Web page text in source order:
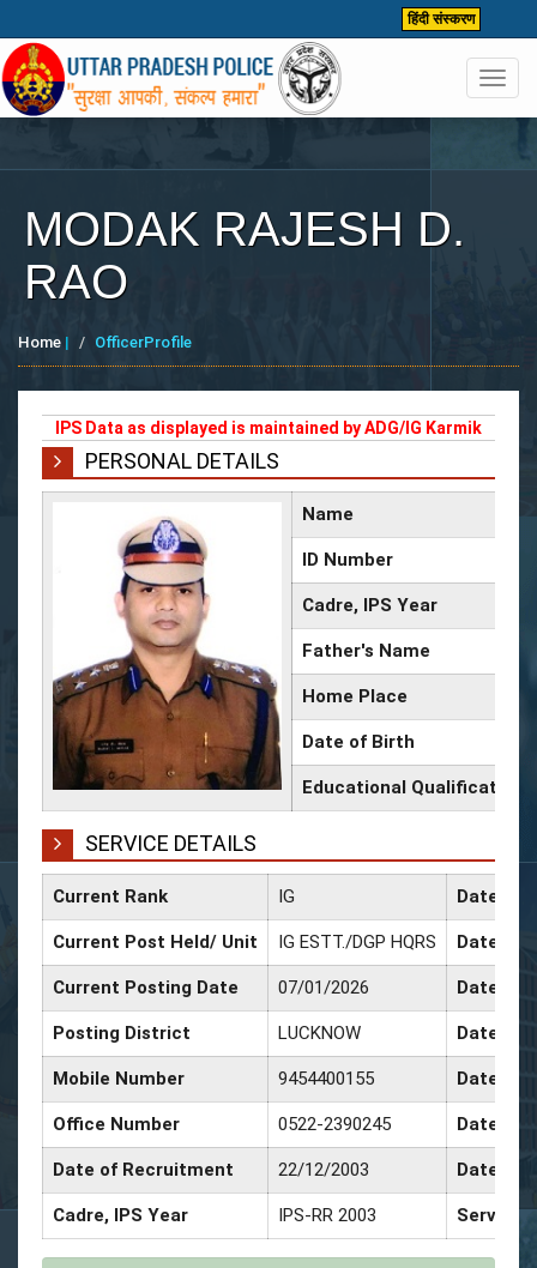
हिंदी संस्करण
MODAK RAJESH D.
RAO
Home | OfficerProfile
IPS Data as displayed is maintained by ADG/IG Karmik
PERSONAL DETAILS
Name
ID Number
Cadre, IPS Year
Father's Name
Home Place
Date of Birth
Educational Qualification
SERVICE DETAILS
Current Rank IG Date of
Current Post Held/ Unit IG ESTT./DGP HQRS Date of
Current Posting Date 07/01/2026 Date of
Posting District LUCKNOW Date of
Mobile Number 9454400155 Date of
Office Number 0522-2390245 Date of
Date of Recruitment 22/12/2003 Date of
Cadre, IPS Year IPS-RR 2003 Service